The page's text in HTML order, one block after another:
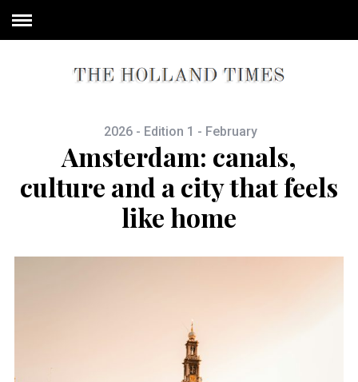
2026 - Edition 1 - February
Amsterdam: canals,
culture and a city that feels
like home